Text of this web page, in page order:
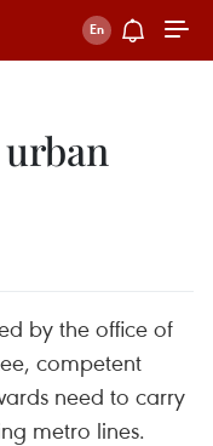
by the office of
competent
need to carry
metro lines.